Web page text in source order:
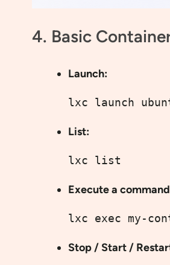
4. Basic
Launch:
lxc launch
List:
lxc list
Execute a
lxc exec my-
Stop / Start /